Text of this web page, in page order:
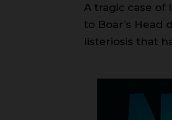
A tragic case
to Boar’s
listeriosis that